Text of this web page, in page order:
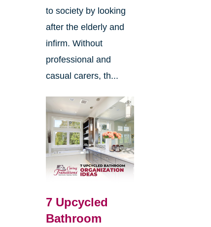
to society by looking
after the elderly and
infirm. Without
professional and
casual carers, th...
7 Upcycled
Bathroom